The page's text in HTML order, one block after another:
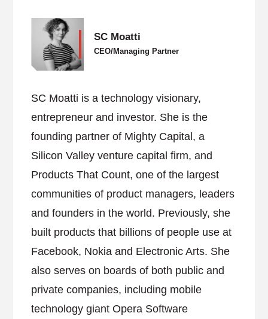
SC Moatti
CEO/Managing Partner
SC Moatti is a technology visionary,
entrepreneur and investor. She is the
founding partner of Mighty Capital, a
Silicon Valley venture capital firm, and
Products That Count, one of the largest
communities of product managers, leaders
and founders in the world. Previously, she
built products that billions of people use at
Facebook, Nokia and Electronic Arts. She
also serves on boards of both public and
private companies, including mobile
technology giant Opera Software